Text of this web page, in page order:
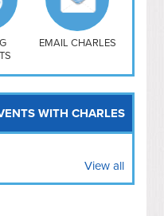
EMAIL CHARLES
WITH CHARLES
View all